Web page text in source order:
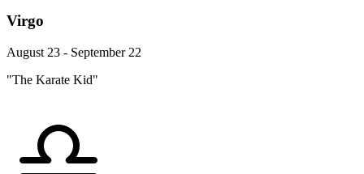
Virgo
August 23 - September 22
"The Karate Kid"